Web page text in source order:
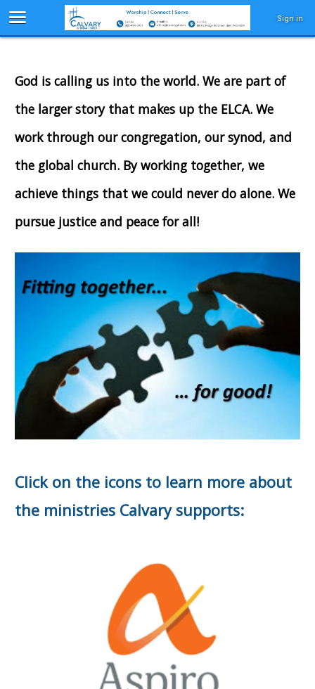
Sign in
God is calling us into the world. We are part of
the larger story that makes up the ELCA. We
work through our congregation, our synod, and
the global church. By working together, we
achieve things that we could never do alone. We
pursue justice and peace for all!
Click on the icons to learn more about
the ministries Calvary supports: